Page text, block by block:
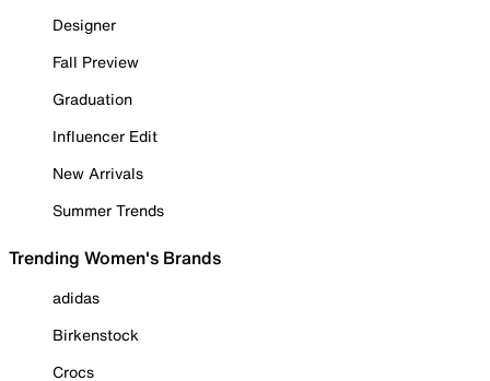
Designer
Fall Preview
Graduation
Influencer Edit
New Arrivals
Summer Trends
Trending Women's Brands
adidas
Birkenstock
Crocs